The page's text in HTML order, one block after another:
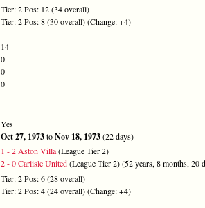
Tier: 2 Pos: 12 (34 overall)
Tier: 2 Pos: 8 (30 overall) (Change: +4)
14
0
0
0
Yes
Oct 27, 1973toNov 18, 1973(22 days)
1 - 2 Aston Villa(League Tier 2)
2 - 0 Carlisle United(League Tier 2) (52 years, 8 months, 20
Tier: 2 Pos: 6 (28 overall)
Tier: 2 Pos: 4 (24 overall) (Change: +4)